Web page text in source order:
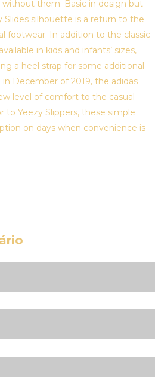
them. Basic in design but
Slides silhouette is a return to the
footwear. In addition to the classic
in kids and infants’ sizes,
a heel strap for some additional
December of 2019, the adidas
level of comfort to the casual
to Yeezy Slippers, these simple
on days when convenience is